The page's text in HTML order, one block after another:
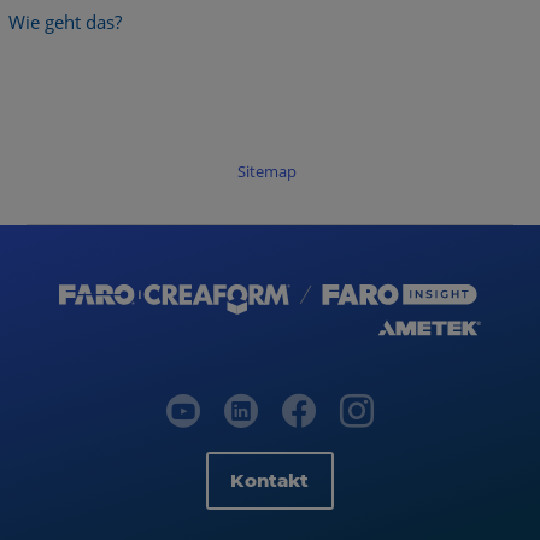
Wie geht das?
Sitemap
Kontakt